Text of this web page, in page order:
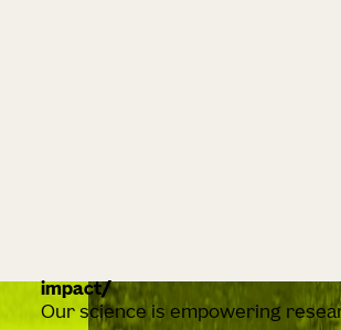
impact
Our science is empowering